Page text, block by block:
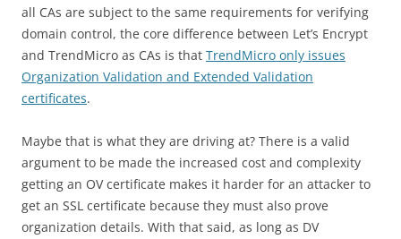
all CAs are subject to the same requirements for verifying
domain control, the core difference between Let’s Encrypt
and TrendMicro as CAs is that TrendMicro only issues
Organization Validation and Extended Validation
certificates.
Maybe that is what they are driving at? There is a valid
argument to be made the increased cost and complexity
getting an OV certificate makes it harder for an attacker to
get an SSL certificate because they must also prove
organization details. With that said, as long as DV